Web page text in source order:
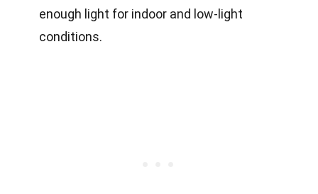
enough light for indoor and low-light
conditions.